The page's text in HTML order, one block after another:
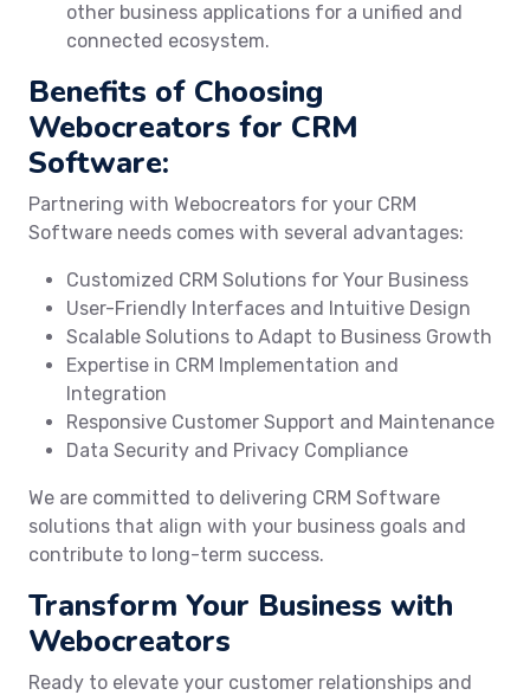
other business applications for a unified and
connected ecosystem.
Benefits of Choosing
Webocreators for CRM
Software:
Partnering with Webocreators for your CRM
Software needs comes with several advantages:
Customized CRM Solutions for Your Business
User-Friendly Interfaces and Intuitive Design
Scalable Solutions to Adapt to Business Growth
Expertise in CRM Implementation and
Integration
Responsive Customer Support and Maintenance
Data Security and Privacy Compliance
We are committed to delivering CRM Software
solutions that align with your business goals and
contribute to long-term success.
Transform Your Business with
Webocreators
Ready to elevate your customer relationships and